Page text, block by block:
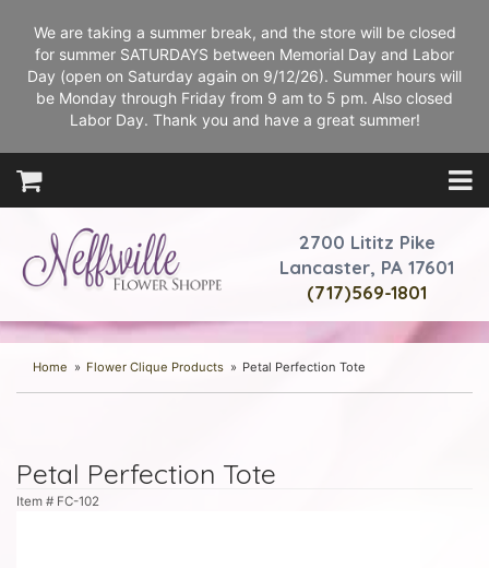
We are taking a summer break, and the store will be closed
for summer SATURDAYS between Memorial Day and Labor
Day (open on Saturday again on 9/12/26). Summer hours will
be Monday through Friday from 9 am to 5 pm. Also closed
Labor Day. Thank you and have a great summer!
2700 Lititz Pike
Lancaster, PA 17601
(717)569-1801
Home Flower Clique Products Petal Perfection Tote
Petal Perfection Tote
Item # FC-102